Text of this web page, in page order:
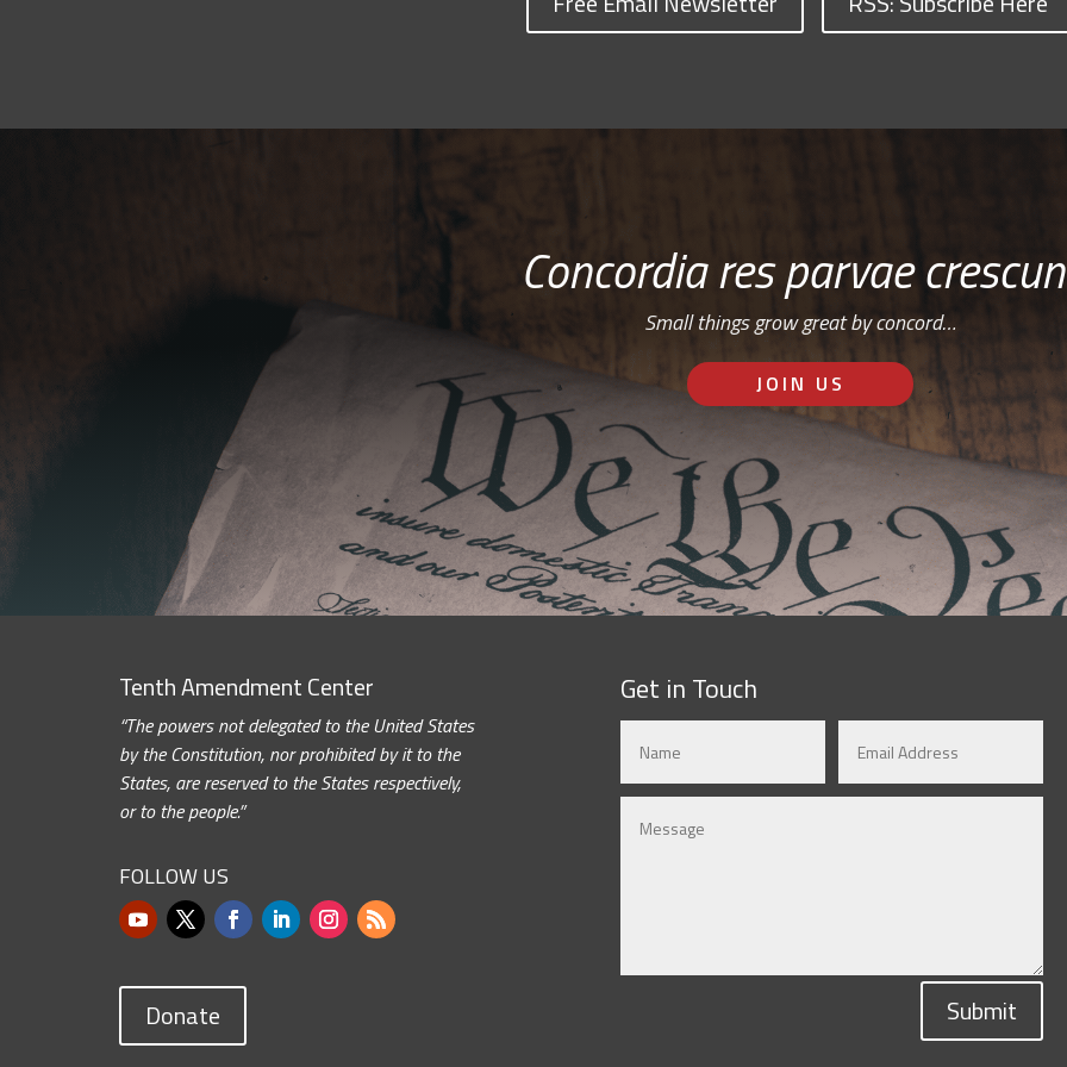
Concordia res parvae
Small things grow great by concord…
JOIN US
Tenth Amendment Center
“The powers not delegated to the United States
by the Constitution, nor prohibited by it to the
States, are reserved to the States respectively,
or to the people.”
FOLLOW US
Donate
Get in Touch
Submit